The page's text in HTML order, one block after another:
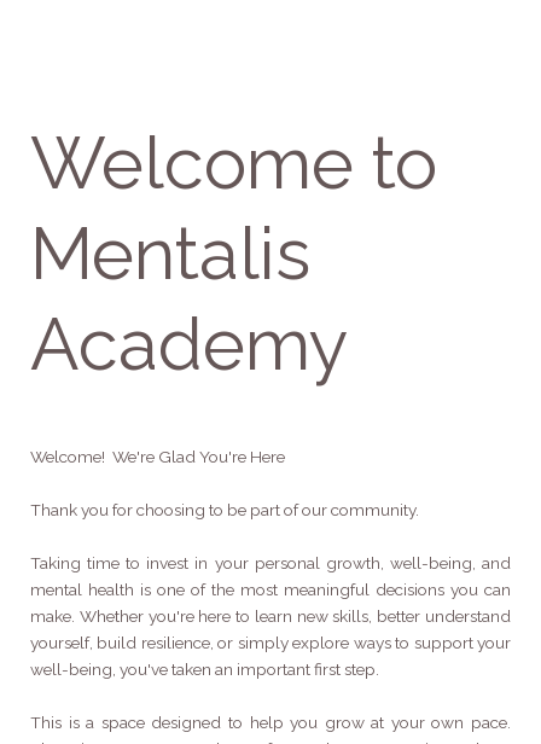
Welcome to
Mentalis
Academy
Welcome! We're Glad You're Here
Thank you for choosing to be part of our community.
Taking time to invest in your personal growth, well-being, and
mental health is one of the most meaningful decisions you can
make. Whether you're here to learn new skills, better understand
yourself, build resilience, or simply explore ways to support your
well-being, you've taken an important first step.
This is a space designed to help you grow at your own pace.